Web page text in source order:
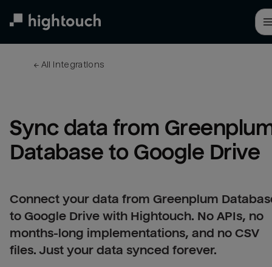
← All integrations
Sync data from
Database to Google Drive
Connect your data from Greenplum
to Google Drive with Hightouch. No APIs, no
months-long implementations, and no CSV
files. Just your data synced forever.